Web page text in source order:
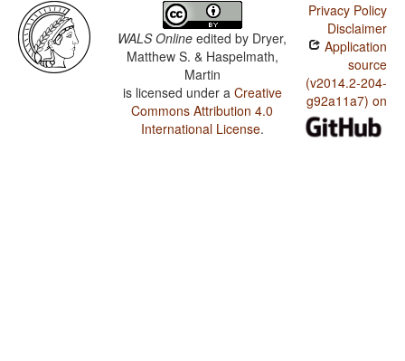
WALS Online edited by Dryer,
Matthew S. & Haspelmath,
Martin
is licensed under a Creative
Commons Attribution 4.0
International License.
Privacy Policy
Disclaimer
Application
source
(v2014.2-204-
g92a11a7) on